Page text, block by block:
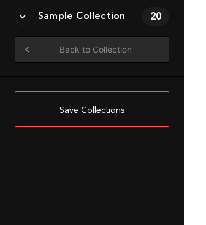
Sample Collection 20
Back to Collection
Save Collections